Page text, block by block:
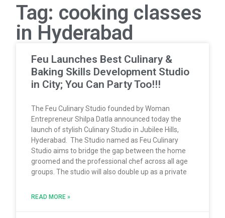
Tag: cooking classes
in Hyderabad
Feu Launches Best Culinary &
Baking Skills Development Studio
in City; You Can Party Too!!!
The Feu Culinary Studio founded by Woman
Entrepreneur Shilpa Datla announced today the
launch of stylish Culinary Studio in Jubilee Hills,
Hyderabad. The Studio named as Feu Culinary
Studio aims to bridge the gap between the home
groomed and the professional chef across all age
groups. The studio will also double up as a private
READ MORE »